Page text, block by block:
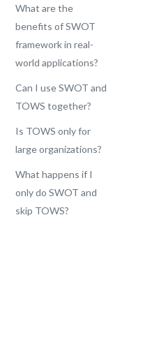
What are the
benefits of SWOT
framework in real-
world applications?
Can I use SWOT and
TOWS together?
Is TOWS only for
large organizations?
What happens if I
only do SWOT and
skip TOWS?